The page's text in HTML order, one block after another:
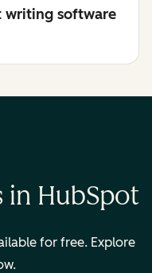
writing software
in HubSpot
for free. Explore